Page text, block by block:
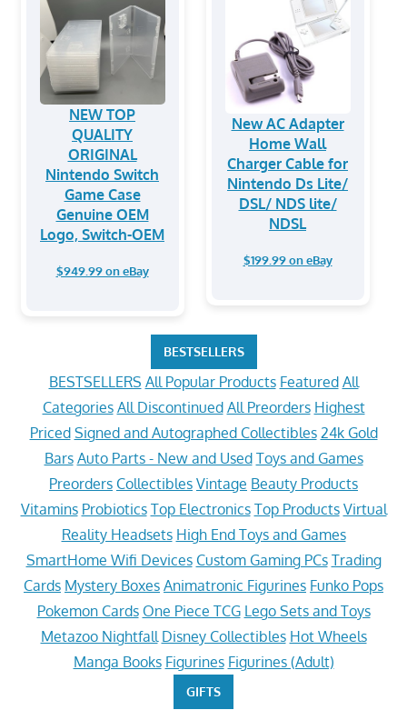
NEW TOP
QUALITY
ORIGINAL
Nintendo Switch
Game Case
Genuine OEM
Logo, Switch-OEM
$949.99 on eBay
New AC Adapter
Home Wall
Charger Cable for
Nintendo Ds Lite/
DSL/ NDS lite/
NDSL
$199.99 on eBay
BESTSELLERS
BESTSELLERS All Popular Products Featured All
Categories All Discontinued All Preorders Highest
Priced Signed and Autographed Collectibles 24k Gold
Bars Auto Parts - New and Used Toys and Games
Preorders Collectibles Vintage Beauty Products
Vitamins Probiotics Top Electronics Top Products Virtual
Reality Headsets High End Toys and Games
SmartHome Wifi Devices Custom Gaming PCs Trading
Cards Mystery Boxes Animatronic Figurines Funko Pops
Pokemon Cards One Piece TCG Lego Sets and Toys
Metazoo Nightfall Disney Collectibles Hot Wheels
Manga Books Figurines Figurines (Adult)
GIFTS